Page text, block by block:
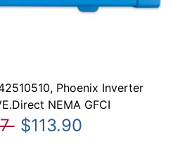
Phoenix Inverter
NEMA GFCI
$113.90